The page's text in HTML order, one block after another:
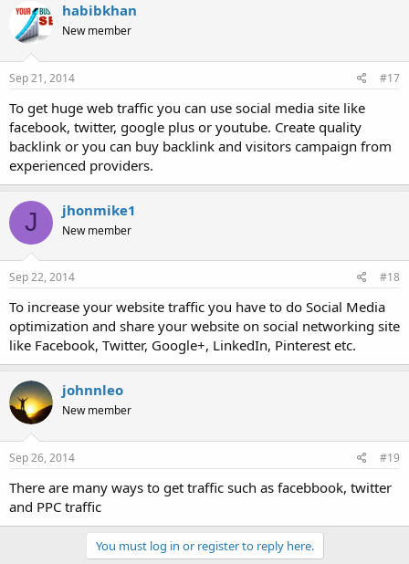
habibkhan
New member
Sep 21, 2014 #17
To get huge web traffic you can use social media site like
facebook, twitter, google plus or youtube. Create quality
backlink or you can buy backlink and visitors campaign from
experienced providers.
J jhonmike1
New member
Sep 22, 2014 #18
To increase your website traffic you have to do Social Media
optimization and share your website on social networking site
like Facebook, Twitter, Google+, LinkedIn, Pinterest etc.
johnnleo
New member
Sep 26, 2014 #19
There are many ways to get traffic such as facebbook, twitter
and PPC traffic
You must log in or register to reply here.